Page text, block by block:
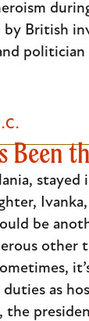
British
Been
be
other
as
the